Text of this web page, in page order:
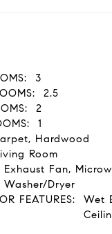
3
2.5
2
1
Hardwood
Room
Exhaust Fan,
Washer/Dryer
FEATURES:
Wet